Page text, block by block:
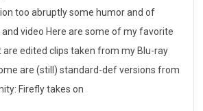
too abruptly some humor and of
video Here are some of my favorite
are edited clips taken from my Blu-ray
are (still) standard-def versions from
Firefly takes on